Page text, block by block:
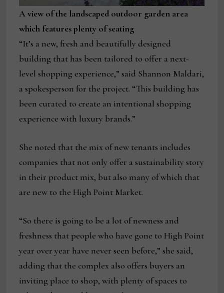
A view of the landscaped outdoor garden area
which features plenty of seating
“It’s a new, fresh and beautifully designed
building that has been tailored to offer a next-
level shopping experience,” said Shannon Maldari,
a spokesperson for the project. “This building has
been curated to create an intentional shopping
experience with luxury brands.”
She noted that the mix of new tenants includes
companies that not only offer a sustainability story
in their product mix, but also many of which that
are new to the High Point Market.
“So there is going to be a lot of newness and
freshness that people who have gone to High Point
year over year have never seen before,” she said,
adding that the complex also offers buyers an
inviting place to shop, with plenty of spaces to